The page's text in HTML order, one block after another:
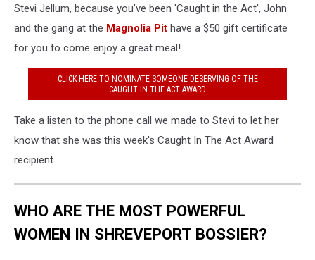
Stevi Jellum, because you've been 'Caught in the Act', John
and the gang at the Magnolia Pit have a $50 gift certificate
for you to come enjoy a great meal!
CLICK HERE TO NOMINATE SOMEONE DESERVING OF THE
CAUGHT IN THE ACT AWARD
Take a listen to the phone call we made to Stevi to let her
know that she was this week's Caught In The Act Award
recipient.
WHO ARE THE MOST POWERFUL
WOMEN IN SHREVEPORT BOSSIER?